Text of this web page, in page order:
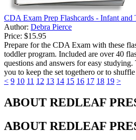
CDA Exam Prep Flashcards - Infant and
Author: Debra Pierce
Price: $15.95
Prepare for the CDA Exam with these
toddler program. Included are over 40
questions and answers for easy
you to keep the set togethero or to
< 9 10 11 12 13 14 15 16 17 18 19 >
ABOUT REDLEAF
ABOUT REDLEAF